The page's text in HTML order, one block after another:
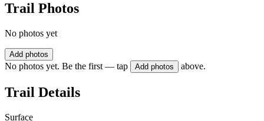
Trail Photos
No photos yet
Add photos
No photos yet. Be the first — tap Add photos above.
Trail Details
Surface